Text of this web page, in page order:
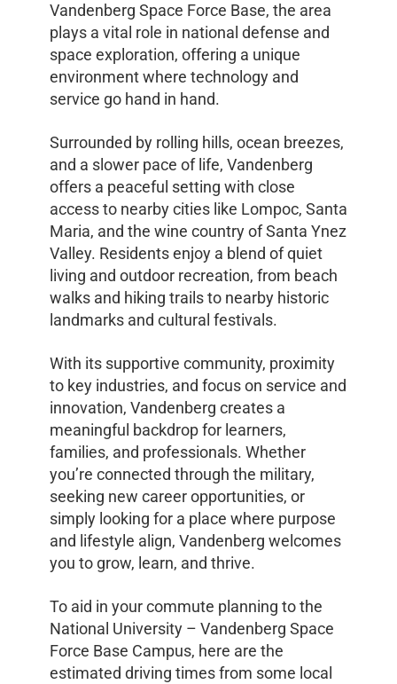
Vandenberg Space Force Base, the area
plays a vital role in national defense and
space exploration, offering a unique
environment where technology and
service go hand in hand.
Surrounded by rolling hills, ocean breezes,
and a slower pace of life, Vandenberg
offers a peaceful setting with close
access to nearby cities like Lompoc, Santa
Maria, and the wine country of Santa Ynez
Valley. Residents enjoy a blend of quiet
living and outdoor recreation, from beach
walks and hiking trails to nearby historic
landmarks and cultural festivals.
With its supportive community, proximity
to key industries, and focus on service and
innovation, Vandenberg creates a
meaningful backdrop for learners,
families, and professionals. Whether
you’re connected through the military,
seeking new career opportunities, or
simply looking for a place where purpose
and lifestyle align, Vandenberg welcomes
you to grow, learn, and thrive.
To aid in your commute planning to the
National University – Vandenberg Space
Force Base Campus, here are the
estimated driving times from some local